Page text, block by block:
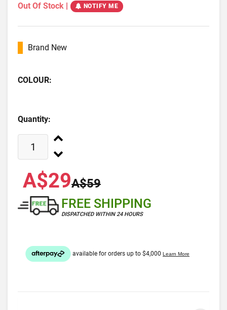
Out Of Stock | NOTIFY ME
Brand New
COLOUR:
Quantity:
A$29A$59
FREE SHIPPING
DISPATCHED WITHIN 24 HOURS